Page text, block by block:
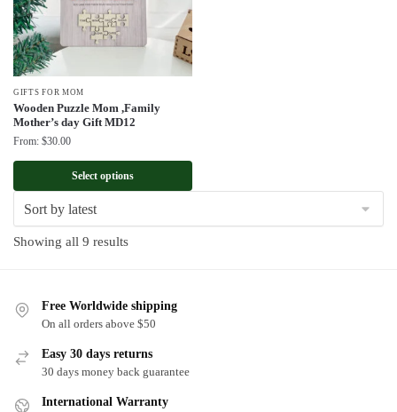
GIFTS FOR MOM
Wooden Puzzle Mom ,Family
Mother’s day Gift MD12
From: $30.00
Select options
Showing all 9 resultsSorted
Free Worldwide shipping
On all orders above $50
Easy 30 days returns
30 days money back guarantee
International Warranty